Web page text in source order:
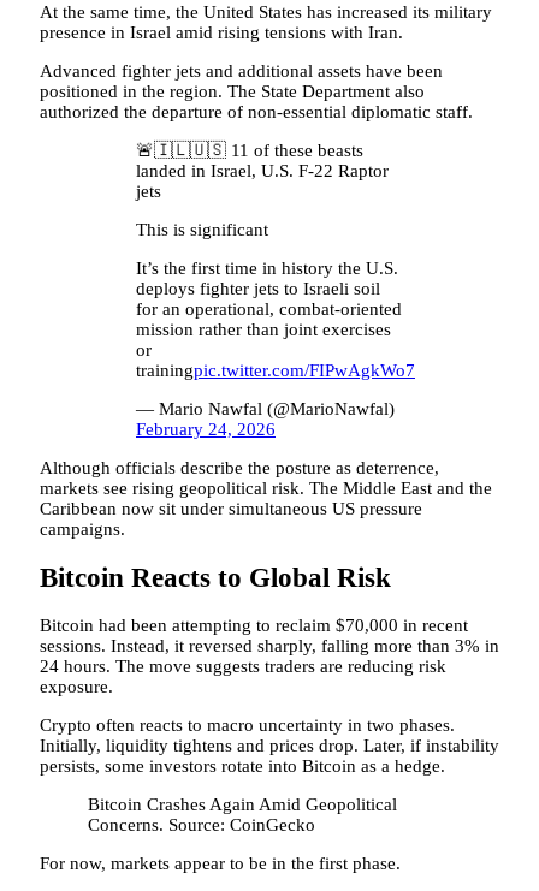
At the same time, the United States has increased its military
presence in Israel amid rising tensions with Iran.
Advanced fighter jets and additional assets have been
positioned in the region. The State Department also
authorized the departure of non-essential diplomatic staff.
🚨🇮🇱🇺🇸 11 of these beasts
landed in Israel, U.S. F-22 Raptor
jets
This is significant
It’s the first time in history the U.S.
deploys fighter jets to Israeli soil
for an operational, combat-oriented
mission rather than joint exercises
or
trainingpic.twitter.com/FIPwAgkWo7
— Mario Nawfal (@MarioNawfal)
February 24, 2026
Although officials describe the posture as deterrence,
markets see rising geopolitical risk. The Middle East and the
Caribbean now sit under simultaneous US pressure
campaigns.
Bitcoin Reacts to Global Risk
Bitcoin had been attempting to reclaim $70,000 in recent
sessions. Instead, it reversed sharply, falling more than 3% in
24 hours. The move suggests traders are reducing risk
exposure.
Crypto often reacts to macro uncertainty in two phases.
Initially, liquidity tightens and prices drop. Later, if instability
persists, some investors rotate into Bitcoin as a hedge.
Bitcoin Crashes Again Amid Geopolitical
Concerns. Source: CoinGecko
For now, markets appear to be in the first phase.